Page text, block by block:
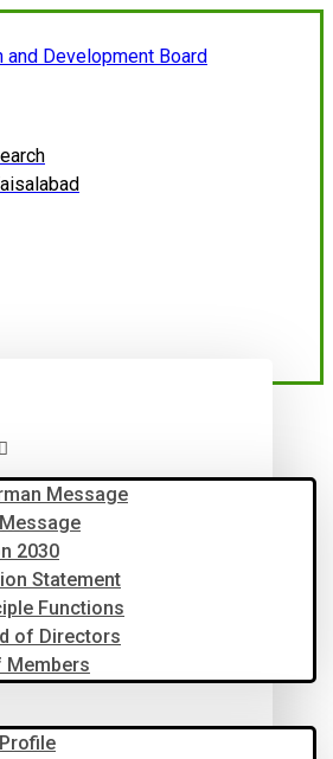
Message
2030
Statement
Functions
of Directors
Members